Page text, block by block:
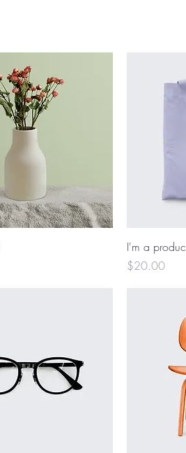
I'm a
Price
$20.00